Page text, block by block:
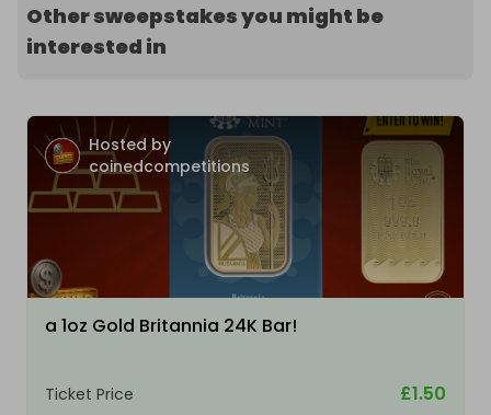
Other sweepstakes you might be
interested in
Hosted by
coinedcompetitions
a 1oz Gold Britannia 24K Bar!
Ticket Price £1.50